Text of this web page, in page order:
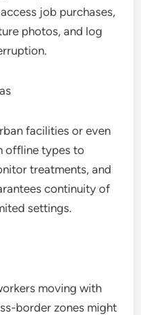
job purchases,
photos, and log
facilities or even
offline types to
treatments, and
continuity of
settings.
moving with
border zones might